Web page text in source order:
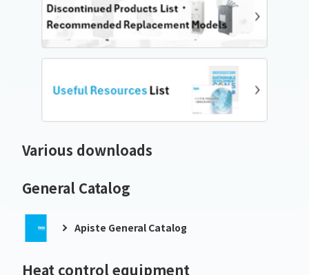
Various downloads
General Catalog
Apiste General Catalog
Heat control equipment